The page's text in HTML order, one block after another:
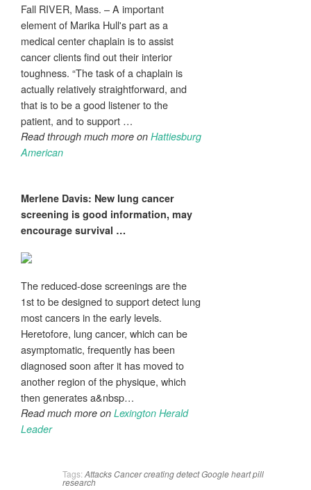
Fall RIVER, Mass. – A important
element of Marika Hull's part as a
medical center chaplain is to assist
cancer clients find out their interior
toughness. “The task of a chaplain is
actually relatively straightforward, and
that is to be a good listener to the
patient, and to support …
Read through much more on Hattiesburg
American
Merlene Davis: New lung cancer
screening is good information, may
encourage survival …
The reduced-dose screenings are the
1st to be designed to support detect lung
most cancers in the early levels.
Heretofore, lung cancer, which can be
asymptomatic, frequently has been
diagnosed soon after it has moved to
another region of the physique, which
then generates a&nbsp…
Read much more on Lexington Herald
Leader
Tags: AttacksCancercreatingdetectGoogleheartpill
research